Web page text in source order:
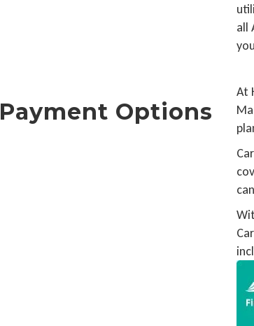
all
Payment Options
At